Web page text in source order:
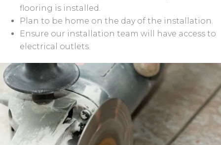
flooring is installed.
Plan to be home on the day of the installation.
Ensure our installation team will have access to
electrical outlets.